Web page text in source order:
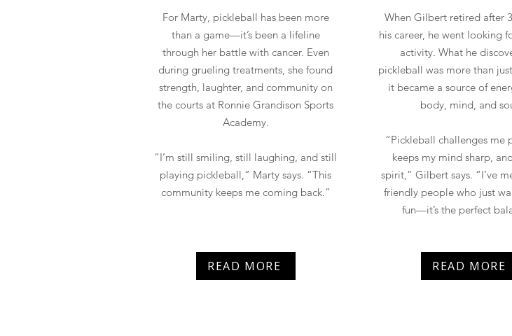
For Marty, pickleball has been more
than a game—it’s been a lifeline
through her battle with cancer. Even
during grueling treatments, she found
strength, laughter, and community on
the courts at Ronnie Grandison Sports
Academy.
“I’m still smiling, still laughing, and still
playing pickleball,” Marty says. “This
community keeps me coming back.”
READ MORE
When Gilbert retired after
his career, he went looking
activity. What he
pickleball was more than
it became a source of
body, mind, and
“Pickleball challenges me
keeps my mind sharp,
spirit,” Gilbert says. “I’ve
friendly people who just
fun—it’s the perfect
READ MORE